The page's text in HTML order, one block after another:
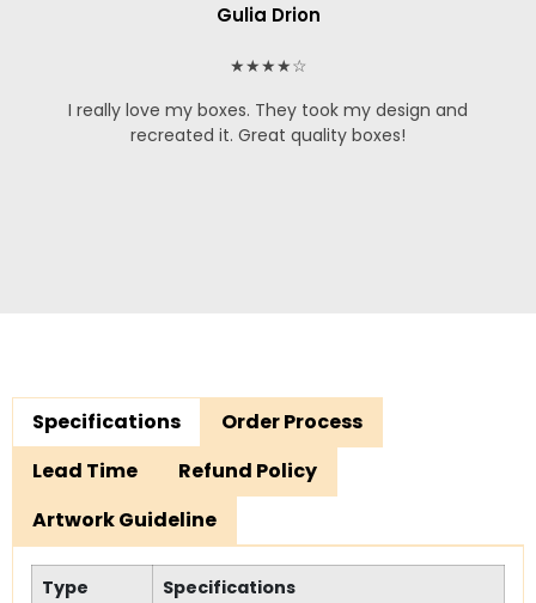
Gulia Drion
★★★★☆
I really love my boxes. They took my design and
recreated it. Great quality boxes!
Specifications
Order Process
Lead Time
Refund Policy
Artwork Guideline
Type
Specifications